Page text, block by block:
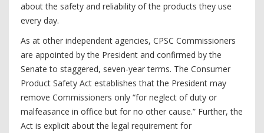
about the safety and reliability of the products they use
every day.
As at other independent agencies, CPSC Commissioners
are appointed by the President and confirmed by the
Senate to staggered, seven-year terms. The Consumer
Product Safety Act establishes that the President may
remove Commissioners only “for neglect of duty or
malfeasance in office but for no other cause.” Further, the
Act is explicit about the legal requirement for